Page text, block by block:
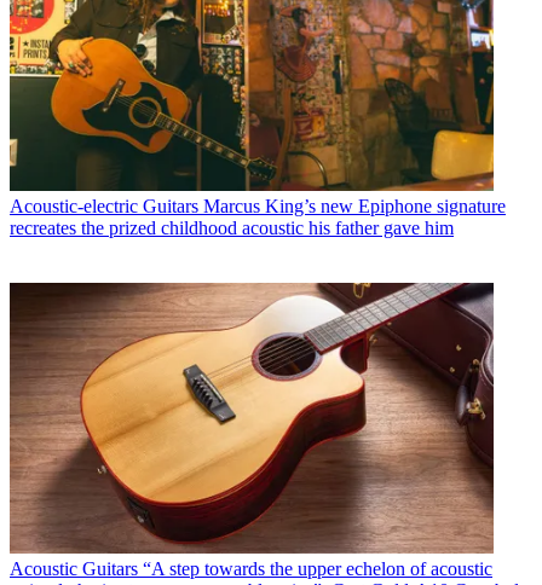
Acoustic-electric Guitars Marcus King’s new Epiphone signature
recreates the prized childhood acoustic his father gave him
Acoustic Guitars “A step towards the upper echelon of acoustic